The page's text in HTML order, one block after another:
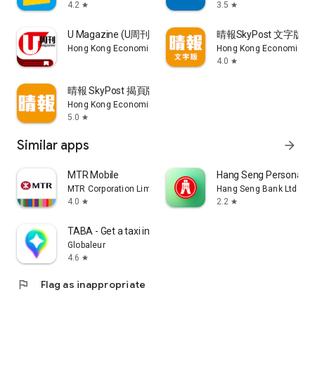
4.2 star
3.5 star
U Magazine (U周刊)電子雜誌
Hong Kong Economic Times Limited
晴報SkyPost 文字版
Hong Kong Economic
4.0 star
晴報 SkyPost 揭頁版
Hong Kong Economic Times Limited
5.0 star
Similar apps arrow_forward
MTR Mobile
MTR Corporation Limited
4.0 star
Hang Seng Personal
Hang Seng Bank Ltd
2.2 star
TABA - Get a taxi in Korea
Globaleur
4.6 star
flag Flag as inappropriate